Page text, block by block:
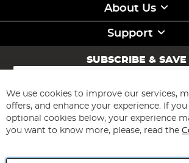
About Us
Support
SUBSCRIBE & SAVE
Sign
for
Our
Newsletter:
Subscribe
We use cookies to improve our services,
offers, and enhance your experience. If
optional cookies below, your experience
you want to know more, please, read the